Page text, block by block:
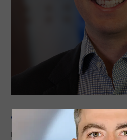
Jason Davis, CFA
PORTFOLIO MANAGER,